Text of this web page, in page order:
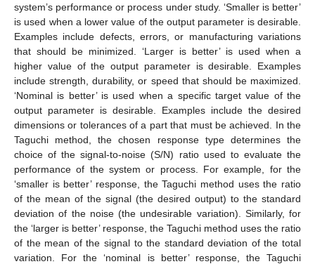
system’s performance or process under study. ‘Smaller is better’
is used when a lower value of the output parameter is desirable.
Examples include defects, errors, or manufacturing variations
that should be minimized. ‘Larger is better’ is used when a
higher value of the output parameter is desirable. Examples
include strength, durability, or speed that should be maximized.
‘Nominal is better’ is used when a specific target value of the
output parameter is desirable. Examples include the desired
dimensions or tolerances of a part that must be achieved. In the
Taguchi method, the chosen response type determines the
choice of the signal-to-noise (S/N) ratio used to evaluate the
performance of the system or process. For example, for the
‘smaller is better’ response, the Taguchi method uses the ratio
of the mean of the signal (the desired output) to the standard
deviation of the noise (the undesirable variation). Similarly, for
the ‘larger is better’ response, the Taguchi method uses the ratio
of the mean of the signal to the standard deviation of the total
variation. For the ‘nominal is better’ response, the Taguchi